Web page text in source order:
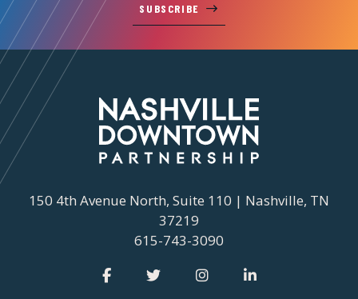
SUBSCRIBE
150 4th Avenue North, Suite 110 | Nashville, TN
37219
615-743-3090